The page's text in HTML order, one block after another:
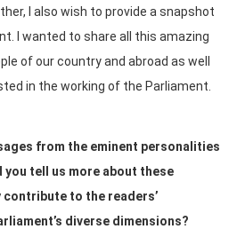
I also wish to provide a snapshot
I wanted to share all this amazing
of our country and abroad as well
in the working of the Parliament.
from the eminent personalities
tell us more about these
contribute to the readers’
diverse dimensions?